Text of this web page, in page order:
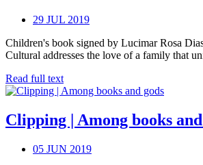
29 JUL 2019
Children's book signed by Lucimar Rosa
Cultural addresses the love of a family that
Read full text
Clipping | Among books
05 JUN 2019